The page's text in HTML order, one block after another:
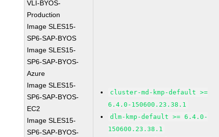
VLI-BYOS-
Production
Image SLES15-
SP6-SAP-BYOS
Image SLES15-
SP6-SAP-BYOS-
Azure
Image SLES15-
SP6-SAP-BYOS-
EC2
Image SLES15-
SP6-SAP-BYOS-
cluster-md-kmp-default >=
6.4.0-150600.23.38.1
dlm-kmp-default >= 6.4.0-
150600.23.38.1